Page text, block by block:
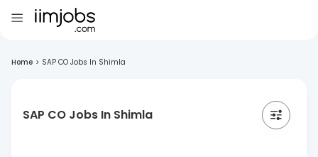
Home > SAP CO Jobs In Shimla
SAP CO Jobs In Shimla